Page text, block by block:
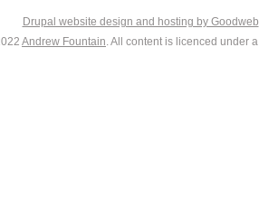
Drupal website design and hosting by Goodweb
Andrew Fountain. All content is licenced under a